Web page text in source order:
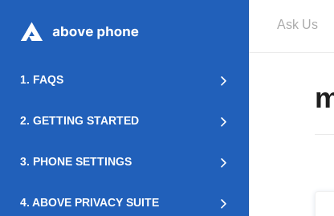
1. FAQS
2. GETTING STARTED
3. PHONE SETTINGS
4. ABOVE PRIVACY SUITE
Ask Us